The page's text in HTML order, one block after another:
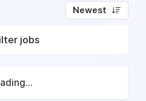
Newest
jobs